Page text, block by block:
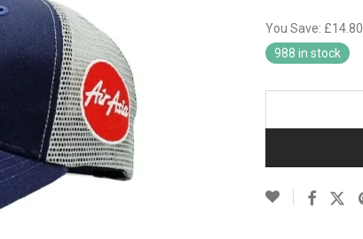
£39.99.
£25.19.
You Save: £14.80
988 in stock